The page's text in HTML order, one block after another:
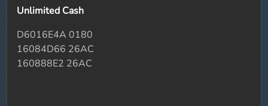
Unlimited Cash
D6016E4A 0180
16084D66 26AC
160888E2 26AC